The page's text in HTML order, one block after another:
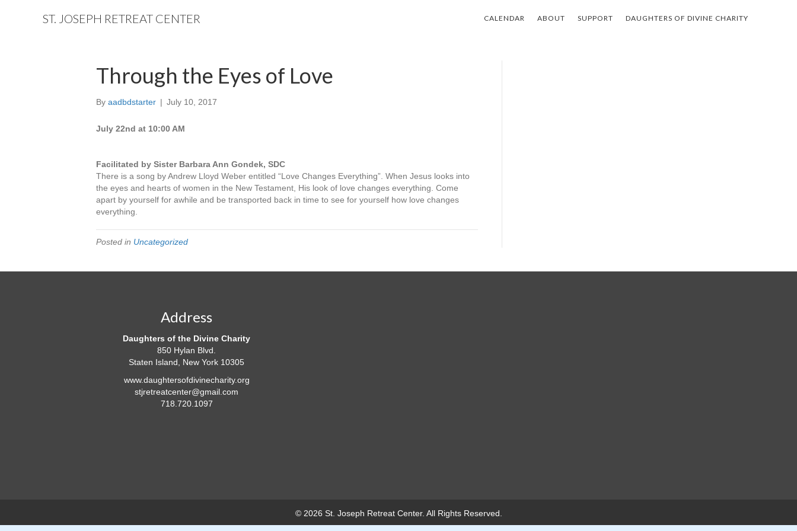
ST. JOSEPH RETREAT CENTER CALENDAR ABOUT SUPPORT DAUGHTERS OF DIVINE CHARITY
Through the Eyes of Love
By aadbdstarter | July 10, 2017
July 22nd at 10:00 AM
Facilitated by Sister Barbara Ann Gondek, SDC
There is a song by Andrew Lloyd Weber entitled “Love Changes Everything”. When Jesus looks into
the eyes and hearts of women in the New Testament, His look of love changes everything. Come
apart by yourself for awhile and be transported back in time to see for yourself how love changes
everything.
Posted in Uncategorized
Address
Daughters of the Divine Charity
850 Hylan Blvd.
Staten Island, New York 10305
www.daughtersofdivinecharity.org
stjretreatcenter@gmail.com
718.720.1097
© 2026 St. Joseph Retreat Center. All Rights Reserved.